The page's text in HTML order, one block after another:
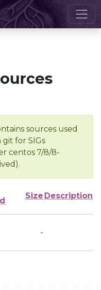
sources used
for SIGs
centos 7/8/8-
Size Description
-